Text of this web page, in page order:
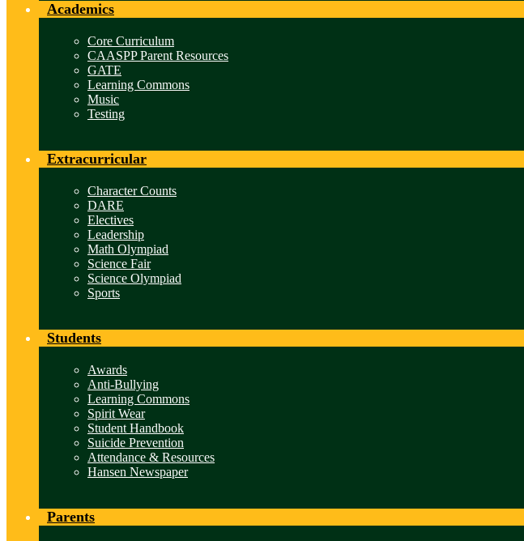
Academics
Core Curriculum
CAASPP Parent Resources
GATE
Learning Commons
Music
Testing
Extracurricular
Character Counts
DARE
Electives
Leadership
Math Olympiad
Science Fair
Science Olympiad
Sports
Students
Awards
Anti-Bullying
Learning Commons
Spirit Wear
Student Handbook
Suicide Prevention
Attendance & Resources
Hansen Newspaper
Parents